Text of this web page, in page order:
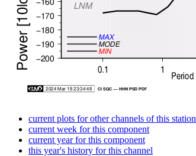
current plots for other channels of this station
current week for this component
current year for this component
this year's history for this channel